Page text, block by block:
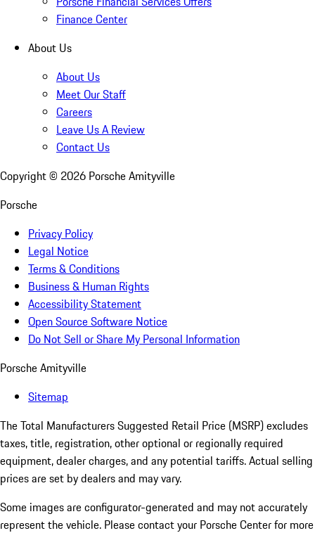
Finance Center
About Us
About Us
Meet Our Staff
Careers
Leave Us A Review
Contact Us
Copyright © 2026 Porsche Amityville
Porsche
Privacy Policy
Legal Notice
Terms & Conditions
Business & Human Rights
Accessibility Statement
Open Source Software Notice
Do Not Sell or Share My Personal Information
Porsche Amityville
Sitemap
The Total Manufacturers Suggested Retail Price (MSRP) excludes
taxes, title, registration, other optional or regionally required
equipment, dealer charges, and any potential tariffs. Actual selling
prices are set by dealers and may vary.
Some images are configurator-generated and may not accurately
represent the vehicle. Please contact your Porsche Center for more